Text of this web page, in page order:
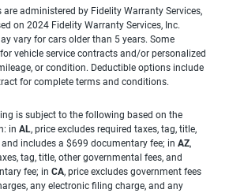
administered by Fidelity Warranty Services,
on 2024 Fidelity Warranty Services, Inc.
vary for cars older than 5 years. Some
vehicle service contracts and/or personalized
or condition. Deductible options include
for complete terms and conditions.
is subject to the following based on the
in AL, price excludes required taxes, tag, title,
includes a $699 documentary fee; in AZ,
tag, title, other governmental fees, and
fee; in CA, price excludes government fees
any electronic filing charge, and any